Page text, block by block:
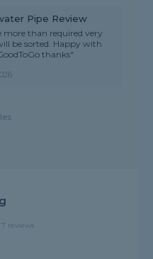
Pipe Review
more than required very
be sorted. Happy with
thanks"
reviews